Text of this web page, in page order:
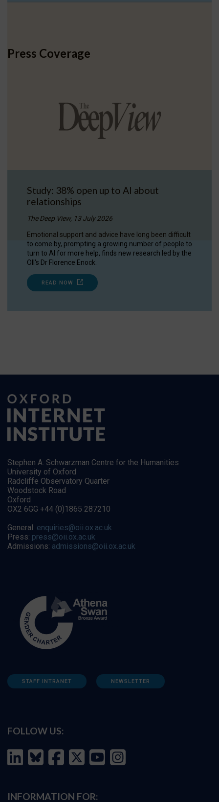
Press Coverage
Study: 38% open up to AI about
relationships
The Deep View, 13 July 2026
Emotional support and advice have long been difficult
to come by, prompting a growing number of people to
turn to AI for more help, finds new research led by the
OII's Dr Florence Enock.
READ NOW
Stephen A. Schwarzman Centre for the Humanities
University of Oxford
Radcliffe Observatory Quarter
Woodstock Road
Oxford
OX2 6GG +44 (0)1865 287210
General: enquiries@oii.ox.ac.uk
Press: press@oii.ox.ac.uk
Admissions: admissions@oii.ox.ac.uk
STAFF INTRANET NEWSLETTER
FOLLOW US:
INFORMATION FOR: